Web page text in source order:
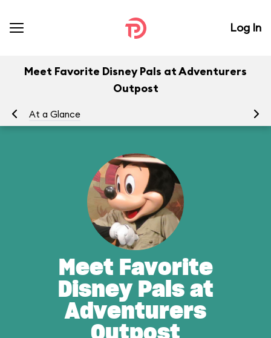
Log In
Meet Favorite Disney Pals at Adventurers
Outpost
At a Glance
Meet Favorite
Disney Pals at
Adventurers